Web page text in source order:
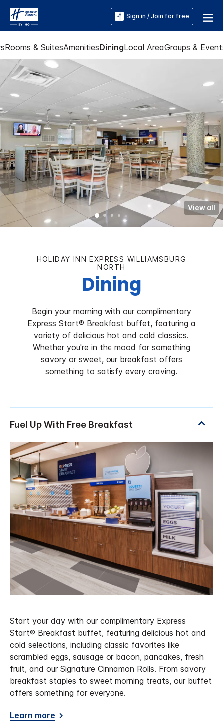
Sign in / Join for free
Rooms & SuitesAmenitiesDiningLocal AreaGroups &
View all
HOLIDAY INN EXPRESS WILLIAMSBURG
NORTH
Dining
Begin your morning with our complimentary
Express Start® Breakfast buffet, featuring a
variety of delicious hot and cold classics.
Whether you're in the mood for something
savory or sweet, our breakfast offers
something to satisfy every craving.
Start your day with our complimentary Express
Start® Breakfast buffet, featuring delicious hot and
cold selections, including classic favorites like
scrambled eggs, sausage or bacon, pancakes, fresh
fruit, and our Signature Cinnamon Rolls. From savory
breakfast staples to sweet morning treats, our buffet
offers something for everyone.
Learn more